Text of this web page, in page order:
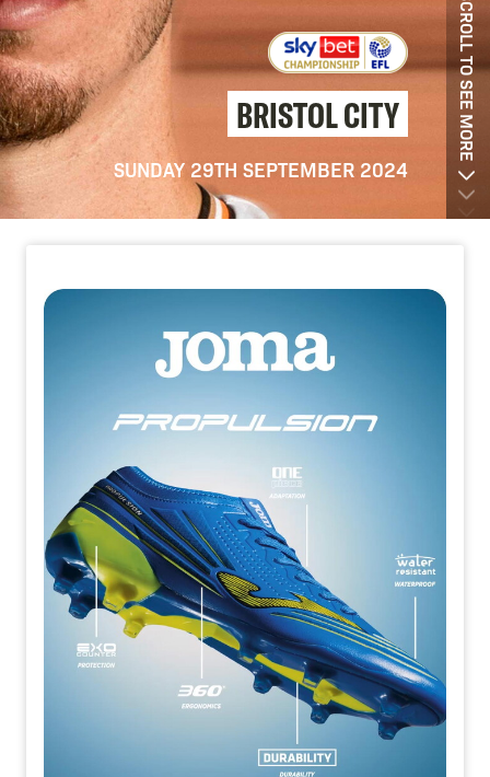
SCROLL TO SEE MORE
BRISTOL CITY
SUNDAY 29TH SEPTEMBER 2024
Image